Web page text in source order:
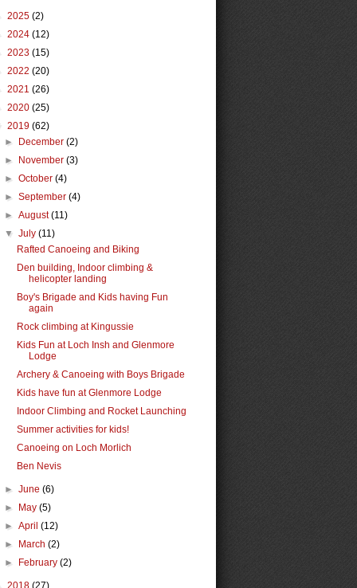
2025 (2)
2024 (12)
2023 (15)
2022 (20)
2021 (26)
2020 (25)
2019 (62)
►
December(2)
►
November(3)
►October(4)
►September(4)
►August(11)
▼July(11)
Rafted Canoeing and Biking
Den building, Indoor climbing &
helicopter landing
Boy's Brigade and Kids having Fun
again
Rock climbing at Kingussie
Kids Fun at Loch Insh and Glenmore
Lodge
Archery & Canoeing with Boys Brigade
Kids have fun at Glenmore Lodge
Indoor Climbing and Rocket Launching
Summer activities for kids!
Canoeing on Loch Morlich
Ben Nevis
►June(6)
►
May(5)
►April(12)
►
March(2)
►
February(2)
2018 (27)